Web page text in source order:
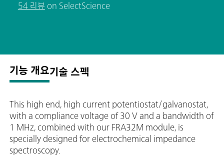
54 리뷰 on SelectScience
기능 개요기술 스펙
This high end, high current potentiostat/galvanostat,
with a compliance voltage of 30 V and a bandwidth of
1 MHz, combined with our FRA32M module, is
specially designed for electrochemical impedance
spectroscopy.